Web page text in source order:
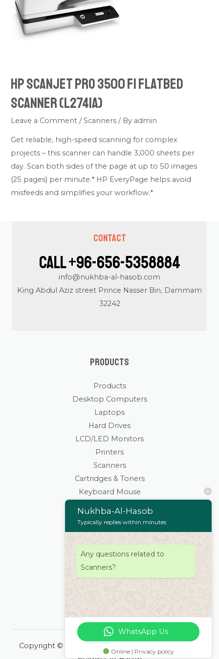
HP ScanJet Pro 3500 f1 Flatbed
Scanner (L2741A)
Leave a Comment /Scanners / By admin
Get reliable, high-speed scanning for complex
projects – this scanner can handle 3,000 sheets per
day. Scan both sides of the page at up to 50 images
(25 pages) per minute.* HP EveryPage helps avoid
misfeeds and simplifies your workflow.*
Contact
Call +96-656-5358884
info@nukhba-al-hasob.com
King Abdul Aziz street Prince Nasser Bin, Dammam
32242
Products
Products
Desktop Computers
Laptops
Hard Drives
LCD/LED Monitors
Printers
Scanners
Cartridges & Toners
Keyboard Mouse
Wifi Routers/Devices
Cameras | Drones
Home
About
Services
Copyright © 2026 Nukhba-Al-Hasob | Powered by
Nukhba-Al-Hasob
Typically replies within minutes
Any questions related to
Scanners?
WhatsApp Us
Online | Privacy policy